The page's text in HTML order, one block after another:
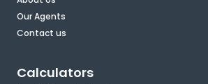
Our Agents
Contact us
Calculators